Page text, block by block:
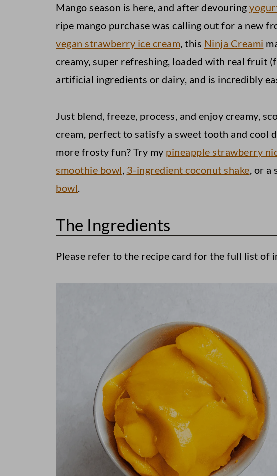
Apple Oatmeal Cookies
Peanut Butter Blossoms
Vegan Mango Ice Cream (Ninja Creami)
Mango season is here, and after devouring
ripe mango purchase was calling out for a new
vegan strawberry ice cream , this Ninja Creami
creamy, super refreshing, loaded with real fruit
artificial ingredients or dairy, and is incredibly
Just blend, freeze, process, and enjoy creamy,
cream, perfect to satisfy a sweet tooth and cool
more frosty fun? Try my pineapple strawberry
smoothie bowl 3-ingredient coconut shake , or
bowl
The Ingredients
Please refer to the recipe card for the full list of